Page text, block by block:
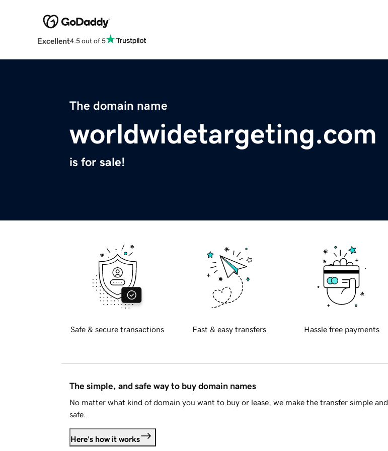
Excellent4.5 out of 5
The domain name
worldwidetargeting.com
is for sale!
Safe & secure transactions Fast & easy transfers Hassle free payments
The simple, and safe way to buy domain names
No matter what kind of domain you want to buy or lease, we make the transfer simple and
safe.
Here's how it works